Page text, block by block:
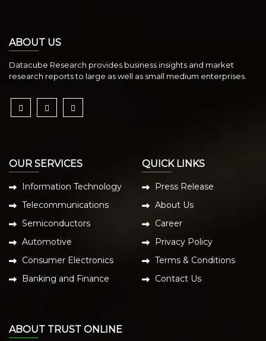
ABOUT US
Datacube Research provides business insights and market
research reports to large as well as small medium enterprises.
OUR SERVICES
Information Technology
Telecommunications
Semiconductors
Automotive
Consumer Electronics
Banking and Finance
QUICK LINKS
Press Release
About Us
Career
Privacy Policy
Terms & Conditions
Contact Us
ABOUT TRUST ONLINE